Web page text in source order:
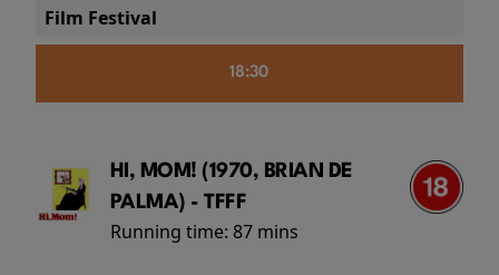
Film Festival
18:30
HI, MOM! (1970, BRIAN DE
PALMA) - TFFF
Running time: 87 mins